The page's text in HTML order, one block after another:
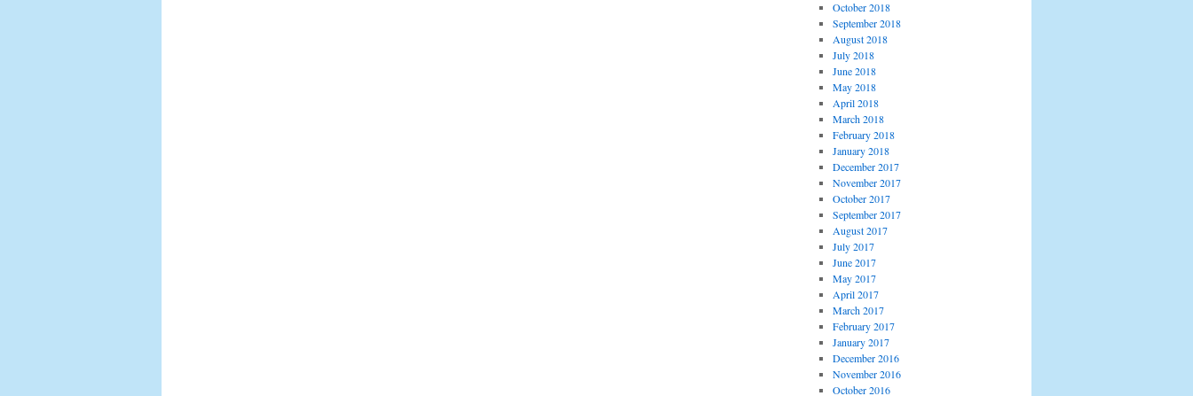
October 2018
September 2018
August 2018
July 2018
June 2018
May 2018
April 2018
March 2018
February 2018
January 2018
December 2017
November 2017
October 2017
September 2017
August 2017
July 2017
June 2017
May 2017
April 2017
March 2017
February 2017
January 2017
December 2016
November 2016
October 2016